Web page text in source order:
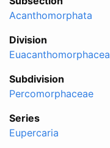
Acanthomorphata
Division
Euacanthomorphacea
Subdivision
Percomorphaceae
Series
Eupercaria